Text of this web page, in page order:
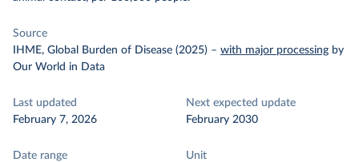
Source
IHME, Global Burden of Disease (2025) – with major processing by
Our World in Data
Last updated
February 7, 2026
Next expected update
February 2030
Date range
Unit